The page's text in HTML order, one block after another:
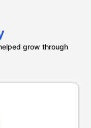
grow through